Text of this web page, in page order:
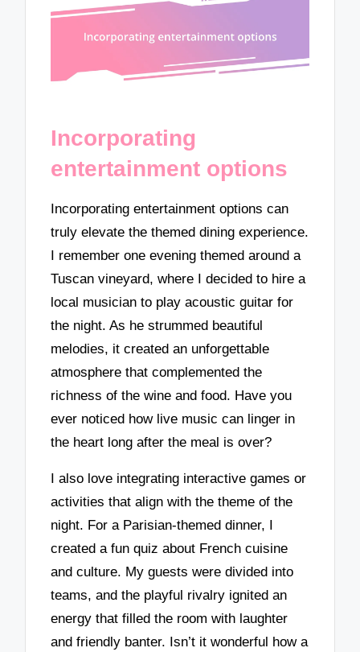
Incorporating
entertainment options
Incorporating entertainment options can
truly elevate the themed dining experience.
I remember one evening themed around a
Tuscan vineyard, where I decided to hire a
local musician to play acoustic guitar for
the night. As he strummed beautiful
melodies, it created an unforgettable
atmosphere that complemented the
richness of the wine and food. Have you
ever noticed how live music can linger in
the heart long after the meal is over?
I also love integrating interactive games or
activities that align with the theme of the
night. For a Parisian-themed dinner, I
created a fun quiz about French cuisine
and culture. My guests were divided into
teams, and the playful rivalry ignited an
energy that filled the room with laughter
and friendly banter. Isn’t it wonderful how a